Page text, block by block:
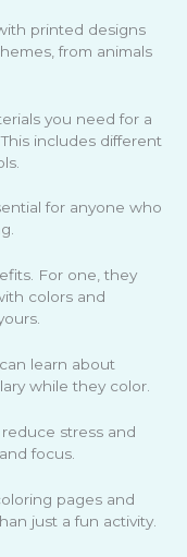
printed designs
from animals
you need for a
includes different
for anyone who
For one, they
colors and
learn about
while they color.
stress and
focus.
pages and
just a fun activity.